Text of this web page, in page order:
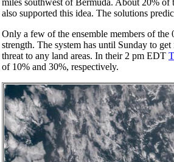
miles southwest of Bermuda. About 20% of
also supported this idea. The solutions
Only a few of the ensemble members of
strength. The system has until Sunday to
threat to any land areas. In their 2 pm EDT
of 10% and 30%, respectively.